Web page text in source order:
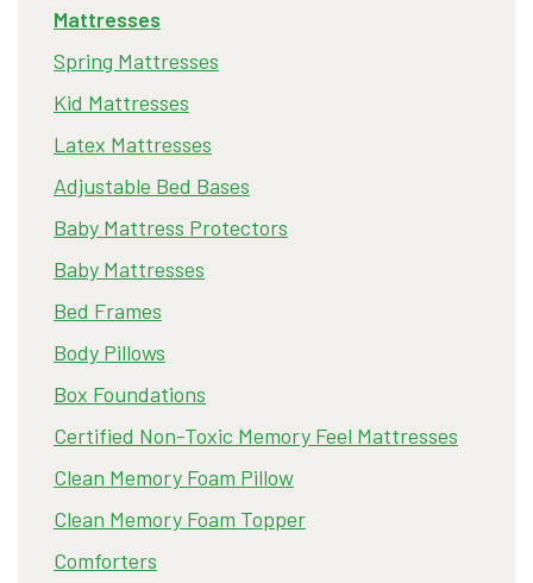
Mattresses
Spring Mattresses
Kid Mattresses
Latex Mattresses
Adjustable Bed Bases
Baby Mattress Protectors
Baby Mattresses
Bed Frames
Body Pillows
Box Foundations
Certified Non-Toxic Memory Feel Mattresses
Clean Memory Foam Pillow
Clean Memory Foam Topper
Comforters